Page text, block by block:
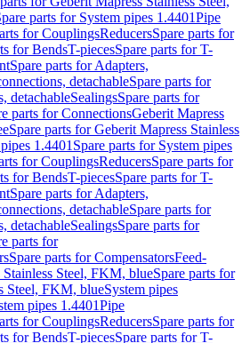
parts for System pipes 1.4401Pipe
for CouplingsReducersSpare parts for
for BendsT-piecesSpare parts for T-
Spare parts for Adapters,
detachableSpare parts for
detachableSealingsSpare parts for
parts for ConnectionsGeberit Mapress
Spare parts for Geberit Mapress Stainless
1.4401 Spare parts for System pipes
for CouplingsReducersSpare parts for
for BendsT-piecesSpare parts for T-
Spare parts for Adapters,
detachableSpare parts for
detachableSealingsSpare parts for
parts for
Spare parts for CompensatorsFeed-
Steel, FKM, blueSpare parts for
Steel, FKM, blueSystem pipes
pipes 1.4401Pipe
for CouplingsReducersSpare parts for
for BendsT-piecesSpare parts for T-